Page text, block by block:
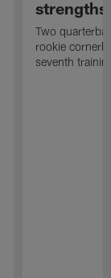
strengths
Two
rookie
seventh